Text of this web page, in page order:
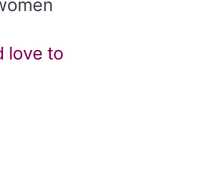
love to